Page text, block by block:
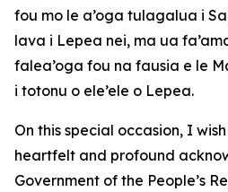
fou mo le a’oga tulagalua i
lava i Lepea nei, ma ua
falea’oga fou na fausia e le
i totonu o ele’ele o Lepea.
On this special occasion, I
heartfelt and profound
Government of the People’s